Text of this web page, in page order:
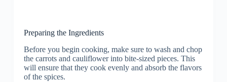
Preparing the Ingredients
Before you begin cooking, make sure to wash and chop
the carrots and cauliflower into bite-sized pieces. This
will ensure that they cook evenly and absorb the flavors
of the spices.